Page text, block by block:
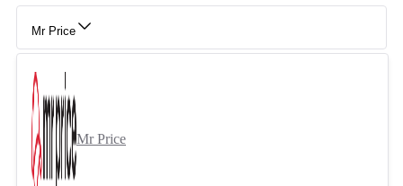
Mr Price
Mr Price